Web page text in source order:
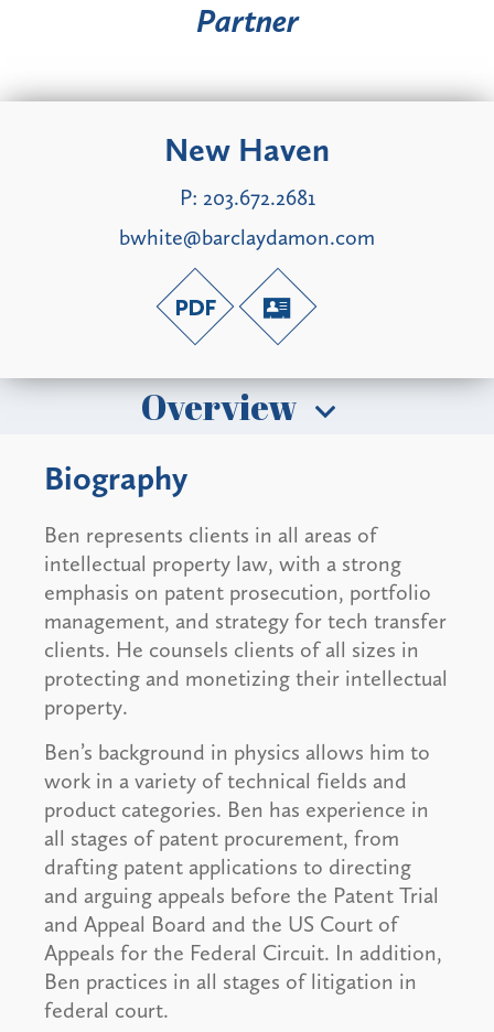
Partner
New Haven
P: 203.672.2681
bwhite@barclaydamon.com
Overview
Biography
Ben represents clients in all areas of
intellectual property law, with a strong
emphasis on patent prosecution, portfolio
management, and strategy for tech transfer
clients. He counsels clients of all sizes in
protecting and monetizing their intellectual
property.
Ben’s background in physics allows him to
work in a variety of technical fields and
product categories. Ben has experience in
all stages of patent procurement, from
drafting patent applications to directing
and arguing appeals before the Patent Trial
and Appeal Board and the US Court of
Appeals for the Federal Circuit. In addition,
Ben practices in all stages of litigation in
federal court.